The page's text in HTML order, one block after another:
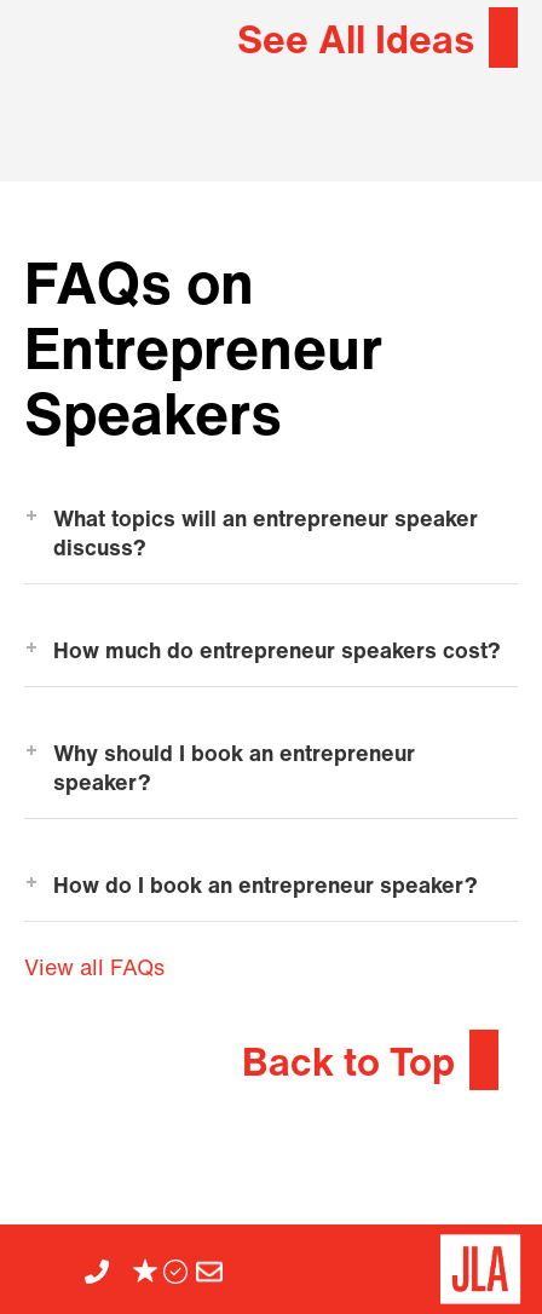
See All Ideas
FAQs on
Entrepreneur
Speakers
What topics will an entrepreneur speaker
discuss?
How much do entrepreneur speakers cost?
Why should I book an entrepreneur
speaker?
How do I book an entrepreneur speaker?
View all FAQs
Back to Top